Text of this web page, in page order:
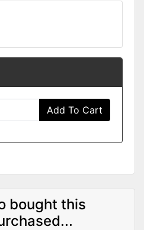
Add To Cart
bought this